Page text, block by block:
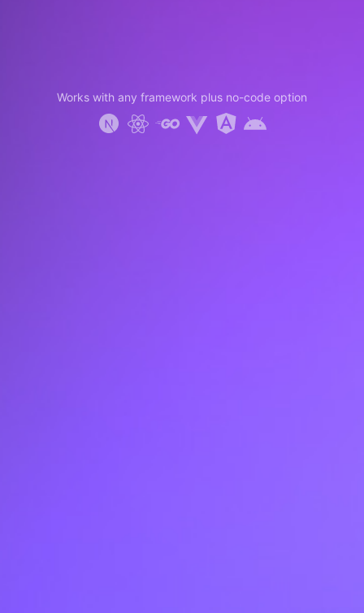
Works with any framework plus no-code option